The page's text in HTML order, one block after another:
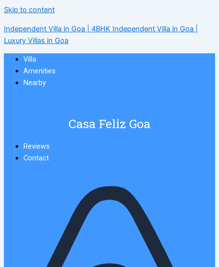
Skip to content
Independent Villa in Goa | 4BHK Independent Villa in Goa |
Luxury Villas in Goa
Villa
Amenities
Nearby
Casa Feliz Goa
Reviews
Contact